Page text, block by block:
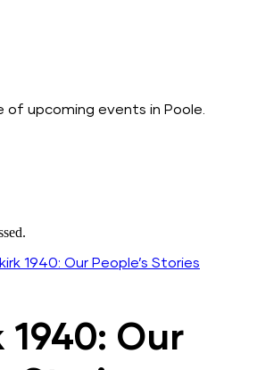
of upcoming events in Poole.
1940: Our People’s Stories
Our